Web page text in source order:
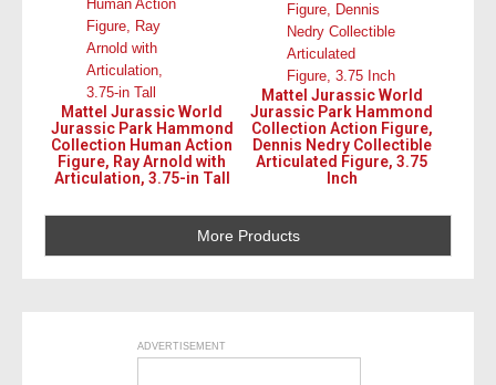
Mattel Jurassic World
Jurassic Park Hammond
Collection Human Action
Figure, Ray Arnold with
Articulation, 3.75-in Tall
Mattel Jurassic World
Jurassic Park Hammond
Collection Action Figure,
Dennis Nedry Collectible
Articulated Figure, 3.75
Inch
More Products
ADVERTISEMENT